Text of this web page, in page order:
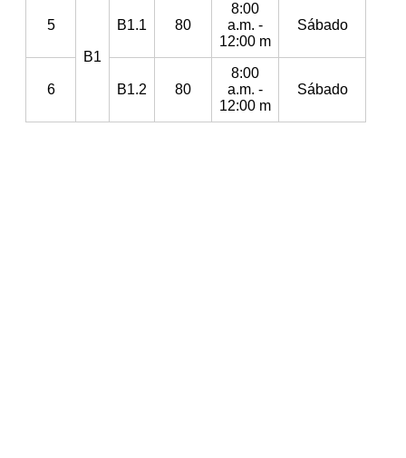
5
B1
B1.1 80
8:00
a.m. -
12:00 m
Sábado
6 B1.2 80
8:00
a.m. -
12:00 m
Sábado